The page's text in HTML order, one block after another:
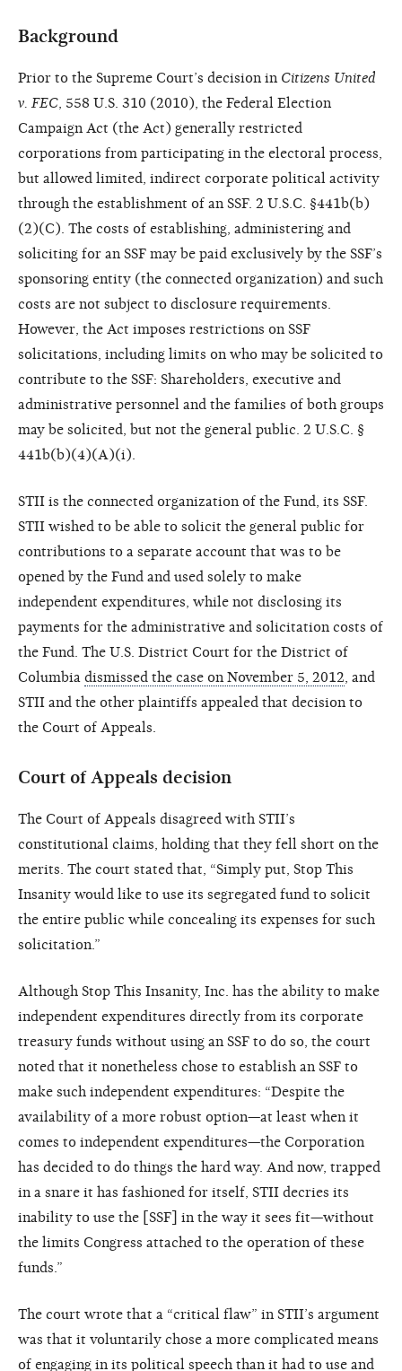
Background
Prior to the Supreme Court’s decision in Citizens United
v. FEC , 558 U.S. 310 (2010), the Federal Election
Campaign Act (the Act) generally restricted
corporations from participating in the electoral process,
but allowed limited, indirect corporate political activity
through the establishment of an SSF. 2 U.S.C. §441b(b)
(2)(C). The costs of establishing, administering and
soliciting for an SSF may be paid exclusively by the SSF’s
sponsoring entity (the connected organization) and such
costs are not subject to disclosure requirements.
However, the Act imposes restrictions on SSF
solicitations, including limits on who may be solicited to
contribute to the SSF: Shareholders, executive and
administrative personnel and the families of both groups
may be solicited, but not the general public. 2 U.S.C. §
441b(b)(4)(A)(i).
STII is the connected organization of the Fund, its SSF.
STII wished to be able to solicit the general public for
contributions to a separate account that was to be
opened by the Fund and used solely to make
independent expenditures, while not disclosing its
payments for the administrative and solicitation costs of
the Fund. The U.S. District Court for the District of
Columbia dismissed the case on November 5, 2012 , and
STII and the other plaintiffs appealed that decision to
the Court of Appeals.
Court of Appeals decision
The Court of Appeals disagreed with STII’s
constitutional claims, holding that they fell short on the
merits. The court stated that, “Simply put, Stop This
Insanity would like to use its segregated fund to solicit
the entire public while concealing its expenses for such
solicitation.”
Although Stop This Insanity, Inc. has the ability to make
independent expenditures directly from its corporate
treasury funds without using an SSF to do so, the court
noted that it nonetheless chose to establish an SSF to
make such independent expenditures: “Despite the
availability of a more robust option—at least when it
comes to independent expenditures—the Corporation
has decided to do things the hard way. And now, trapped
in a snare it has fashioned for itself, STII decries its
inability to use the [SSF] in the way it sees fit—without
the limits Congress attached to the operation of these
funds.”
The court wrote that a “critical flaw” in STII’s argument
was that it voluntarily chose a more complicated means
of engaging in its political speech than it had to use and